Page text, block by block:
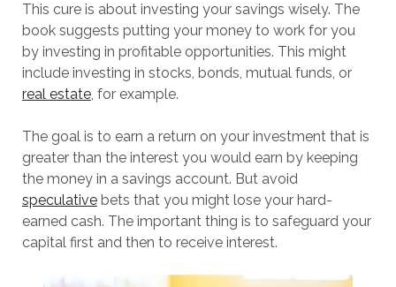
This cure is about investing your savings wisely. The
book suggests putting your money to work for you
by investing in profitable opportunities. This might
include investing in stocks, bonds, mutual funds, or
real estate, for example.
The goal is to earn a return on your investment that is
greater than the interest you would earn by keeping
the money in a savings account. But avoid
speculativebets that you might lose your hard-
earned cash. The important thing is to safeguard your
capital first and then to receive interest.